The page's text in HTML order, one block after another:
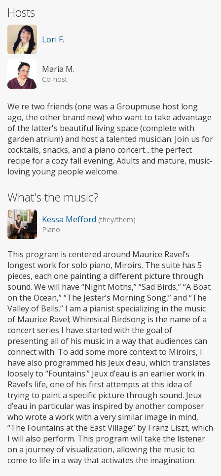
Hosts
Lori F.
Maria M.
Co-host
We're two friends (one was a Groupmuse host long
ago, the other brand new) who want to take advantage
of the latter's beautiful living space (complete with
garden atrium) and host a talented musician. Join us for
cocktails, snacks, and a piano concert....the perfect
recipe for a cozy fall evening. Adults and mature, music-
loving young people welcome.
What's the music?
Kessa Mefford (they/them)
Piano
This program is centered around Maurice Ravel’s
longest work for solo piano, Miroirs. The suite has 5
pieces, each one painting a different picture through
sound. We will have “Night Moths,” “Sad Birds,” “A Boat
on the Ocean,” “The Jester’s Morning Song,” and “The
Valley of Bells.” I am a pianist specializing in the music
of Maurice Ravel; Whimsical Birdsong is the name of a
concert series I have started with the goal of
presenting all of his music in a way that audiences can
connect with. To add some more context to Miroirs, I
have also programmed his Jeux d’eau, which translates
loosely to “Fountains.” Jeux d’eau is an earlier work in
Ravel’s life, one of his first attempts at this idea of
trying to paint a specific picture through sound. Jeux
d’eau in particular was inspired by another composer
who wrote a work with a very similar image in mind,
“The Fountains at the East Village” by Franz Liszt, which
I will also perform. This program will take the listener
on a journey of visualization, allowing the music to
come to life in a way that activates the imagination.